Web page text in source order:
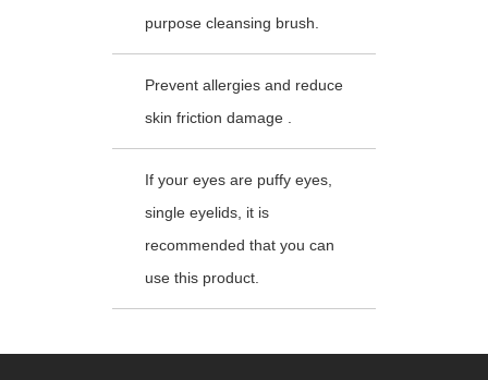
purpose cleansing brush.
Prevent allergies and reduce
skin friction damage .
If your eyes are puffy eyes,
single eyelids, it is
recommended that you can
use this product.